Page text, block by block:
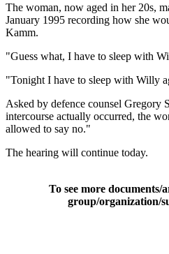
The woman, now aged in her 20s,
January 1995 recording how she
Kamm.
"Guess what, I have to sleep with
"Tonight I have to sleep with Willy
Asked by defence counsel Gregory
intercourse actually occurred, the
allowed to say no."
The hearing will continue today.
To see more documents/
group/organization/